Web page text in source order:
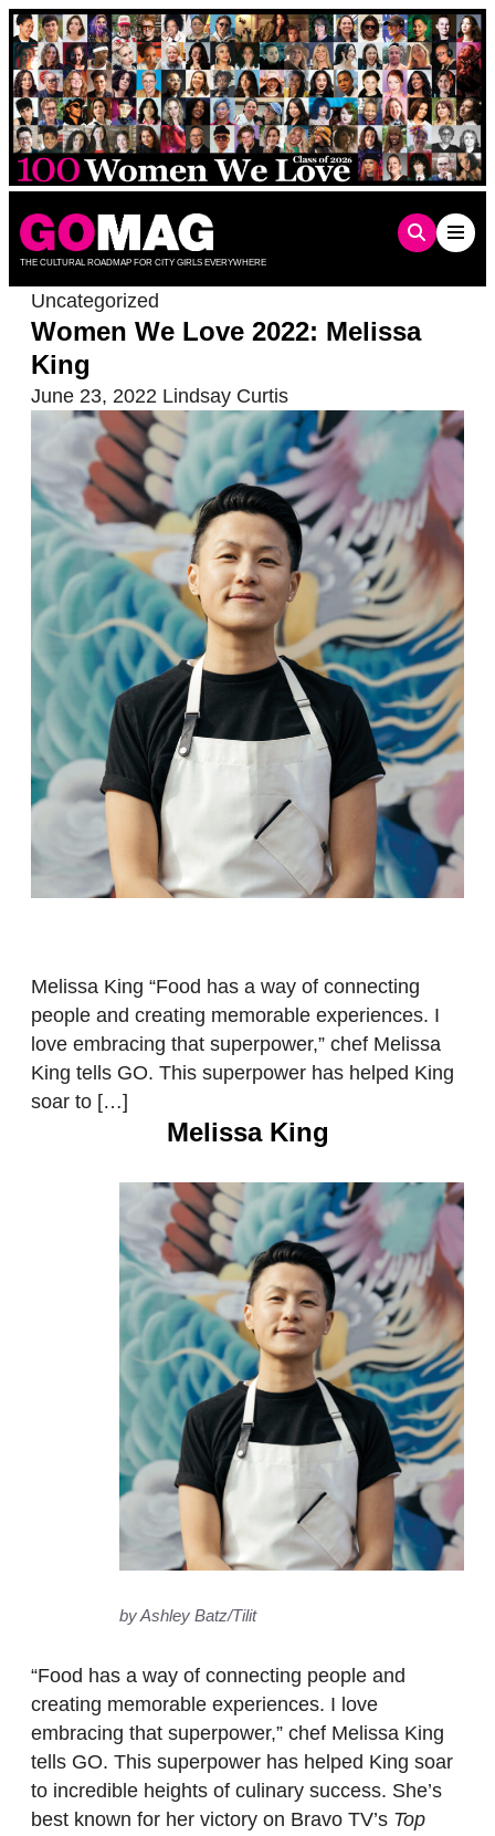
Skip
to
content
THE CULTURAL ROADMAP FOR CITY GIRLS EVERYWHERE
Uncategorized
Women We Love 2022: Melissa
King
June 23, 2022 Lindsay Curtis
Melissa King “Food has a way of connecting
people and creating memorable experiences. I
love embracing that superpower,” chef Melissa
King tells GO. This superpower has helped King
soar to […]
Melissa King
by Ashley Batz/Tilit
“Food has a way of connecting people and
creating memorable experiences. I love
embracing that superpower,” chef Melissa King
tells GO. This superpower has helped King soar
to incredible heights of culinary success. She’s
best known for her victory on Bravo TV’s Top